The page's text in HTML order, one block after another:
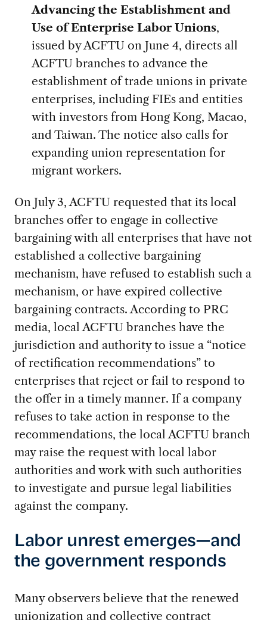
Advancing the Establishment and
Use of Enterprise Labor Unions,
issued by ACFTU on June 4, directs all
ACFTU branches to advance the
establishment of trade unions in private
enterprises, including FIEs and entities
with investors from Hong Kong, Macao,
and Taiwan. The notice also calls for
expanding union representation for
migrant workers.
On July 3, ACFTU requested that its local
branches offer to engage in collective
bargaining with all enterprises that have not
established a collective bargaining
mechanism, have refused to establish such a
mechanism, or have expired collective
bargaining contracts. According to PRC
media, local ACFTU branches have the
jurisdiction and authority to issue a “notice
of rectification recommendations” to
enterprises that reject or fail to respond to
the offer in a timely manner. If a company
refuses to take action in response to the
recommendations, the local ACFTU branch
may raise the request with local labor
authorities and work with such authorities
to investigate and pursue legal liabilities
against the company.
Labor unrest emerges—and
the government responds
Many observers believe that the renewed
unionization and collective contract